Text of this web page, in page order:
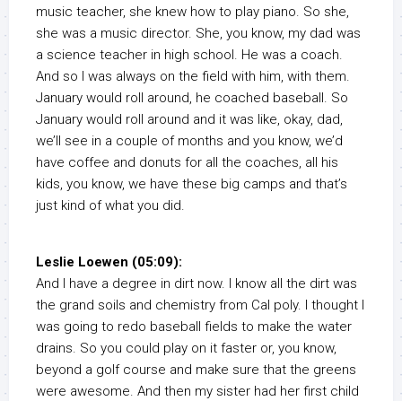
music teacher, she knew how to play piano. So she,
she was a music director. She, you know, my dad was
a science teacher in high school. He was a coach.
And so I was always on the field with him, with them.
January would roll around, he coached baseball. So
January would roll around and it was like, okay, dad,
we’ll see in a couple of months and you know, we’d
have coffee and donuts for all the coaches, all his
kids, you know, we have these big camps and that’s
just kind of what you did.
Leslie Loewen (05:09):
And I have a degree in dirt now. I know all the dirt was
the grand soils and chemistry from Cal poly. I thought I
was going to redo baseball fields to make the water
drains. So you could play on it faster or, you know,
beyond a golf course and make sure that the greens
were awesome. And then my sister had her first child